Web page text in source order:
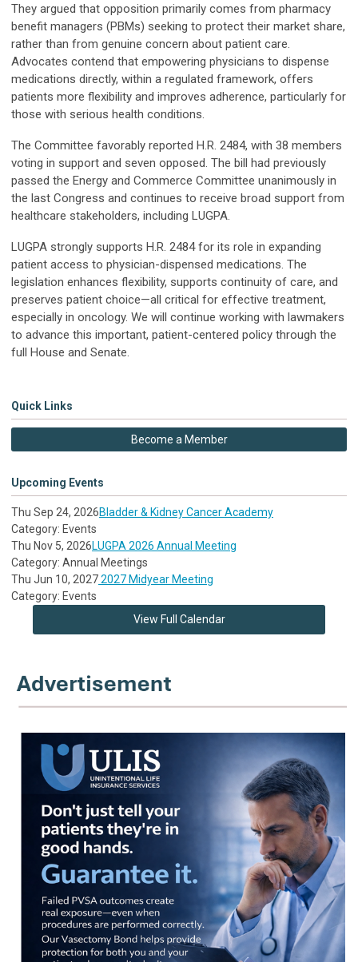
They argued that opposition primarily comes from pharmacy
benefit managers (PBMs) seeking to protect their market share,
rather than from genuine concern about patient care.
Advocates contend that empowering physicians to dispense
medications directly, within a regulated framework, offers
patients more flexibility and improves adherence, particularly for
those with serious health conditions.
The Committee favorably reported H.R. 2484, with 38 members
voting in support and seven opposed. The bill had previously
passed the Energy and Commerce Committee unanimously in
the last Congress and continues to receive broad support from
healthcare stakeholders, including LUGPA.
LUGPA strongly supports H.R. 2484 for its role in expanding
patient access to physician-dispensed medications. The
legislation enhances flexibility, supports continuity of care, and
preserves patient choice—all critical for effective treatment,
especially in oncology. We will continue working with lawmakers
to advance this important, patient-centered policy through the
full House and Senate.
Quick Links
Become a Member
Upcoming Events
Thu Sep 24, 2026Bladder & Kidney Cancer Academy
Category: Events
Thu Nov 5, 2026LUGPA 2026 Annual Meeting
Category: Annual Meetings
Thu Jun 10, 20272027 Midyear Meeting
Category: Events
View Full Calendar